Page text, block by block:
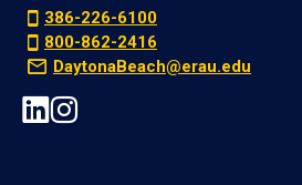
386-226-6100
800-862-2416
DaytonaBeach@erau.edu